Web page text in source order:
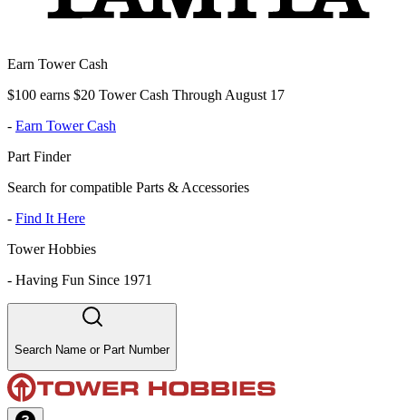
Earn Tower Cash
$100 earns $20 Tower Cash Through August 17
- Earn Tower Cash
Part Finder
Search for compatible Parts & Accessories
- Find It Here
Tower Hobbies
- Having Fun Since 1971
Search Name or Part Number